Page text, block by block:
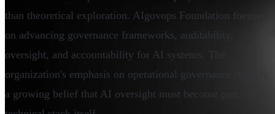
than theoretical exploration. AIgovops Foundation focuses
on advancing governance frameworks, auditability,
oversight, and accountability for AI systems. The
organization's emphasis on operational governance reflects
a growing belief that AI oversight must become part of the